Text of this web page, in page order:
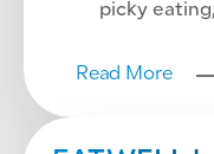
picky
Read More